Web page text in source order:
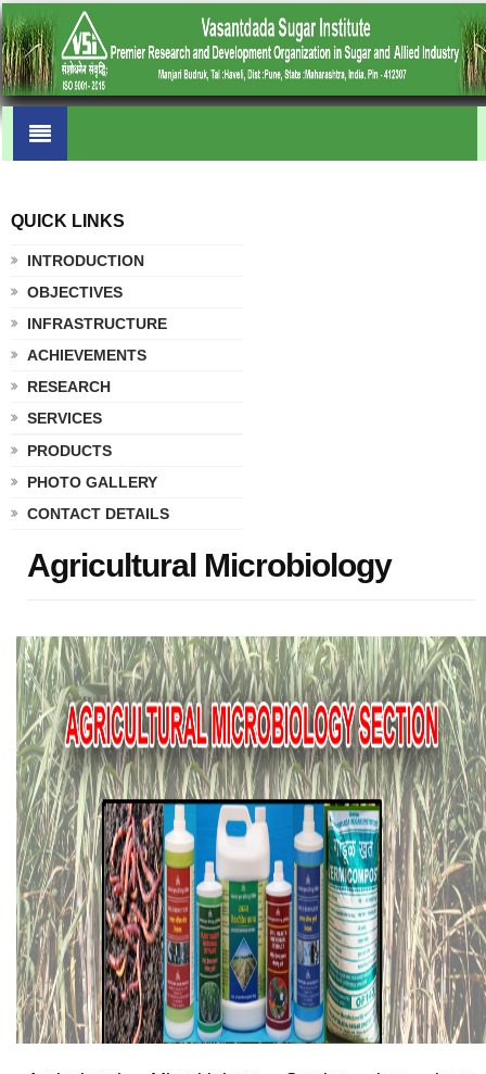
QUICK LINKS
INTRODUCTION
OBJECTIVES
INFRASTRUCTURE
ACHIEVEMENTS
RESEARCH
SERVICES
PRODUCTS
PHOTO GALLERY
CONTACT DETAILS
Agricultural Microbiology